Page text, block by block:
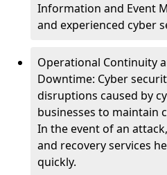
Information and Event
and experienced cyber
Operational Continuity
Downtime: Cyber
disruptions caused by
businesses to maintain
In the event of an
and recovery services
quickly.